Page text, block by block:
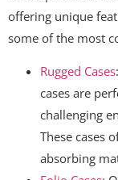
offering unique
some of the most
Rugged Cases
cases are
challenging
These cases
absorbing